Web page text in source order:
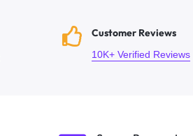
Customer Reviews
10K+ Verified Reviews